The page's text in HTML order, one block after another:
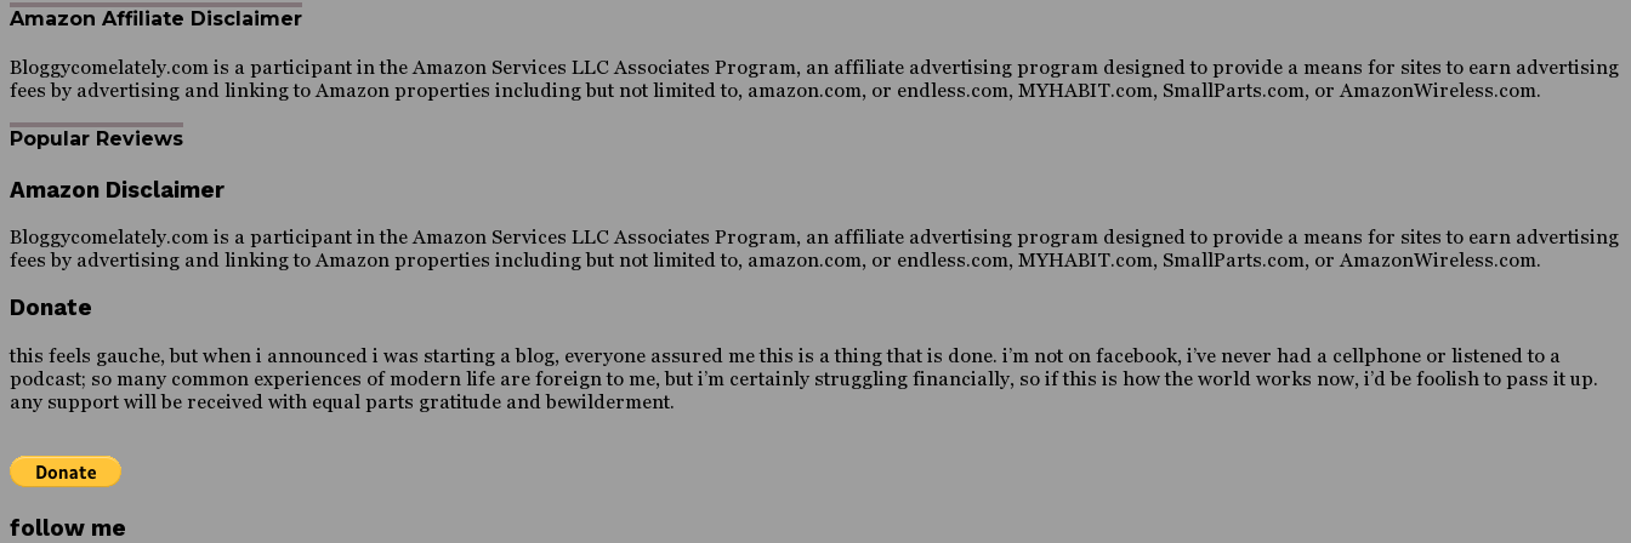
Amazon Affiliate Disclaimer
Bloggycomelately.com is a participant in the Amazon Services LLC Associates Program, an affiliate advertising program designed to provide a means for sites to earn advertising
fees by advertising and linking to Amazon properties including but not limited to, amazon.com, or endless.com, MYHABIT.com, SmallParts.com, or AmazonWireless.com.
Popular Reviews
Amazon Disclaimer
Bloggycomelately.com is a participant in the Amazon Services LLC Associates Program, an affiliate advertising program designed to provide a means for sites to earn advertising
fees by advertising and linking to Amazon properties including but not limited to, amazon.com, or endless.com, MYHABIT.com, SmallParts.com, or AmazonWireless.com.
Donate
this feels gauche, but when i announced i was starting a blog, everyone assured me this is a thing that is done. i’m not on facebook, i’ve never had a cellphone or listened to a
podcast; so many common experiences of modern life are foreign to me, but i’m certainly struggling financially, so if this is how the world works now, i’d be foolish to pass it up.
any support will be received with equal parts gratitude and bewilderment.
follow me